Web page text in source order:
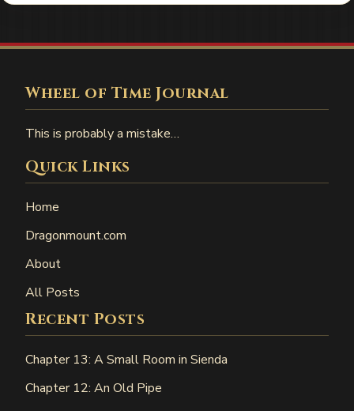
Wheel of Time Journal
This is probably a mistake…
Quick Links
Home
Dragonmount.com
About
All Posts
Recent Posts
Chapter 13: A Small Room in Sienda
Chapter 12: An Old Pipe